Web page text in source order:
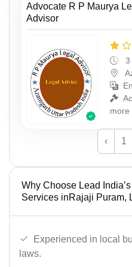
Advocate R P Maurya
Advisor
3
more
‹ 1
Why Choose Lead
Services inRajaji Puram,
Experienced in local
laws.